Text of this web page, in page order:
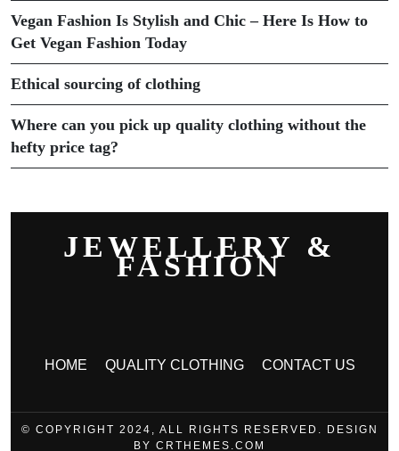
Vegan Fashion Is Stylish and Chic – Here Is How to
Get Vegan Fashion Today
Ethical sourcing of clothing
Where can you pick up quality clothing without the
hefty price tag?
JEWELLERY &
FASHION
HOME QUALITY CLOTHING CONTACT US
© COPYRIGHT 2024, ALL RIGHTS RESERVED. DESIGN
BY CRTHEMES.COM